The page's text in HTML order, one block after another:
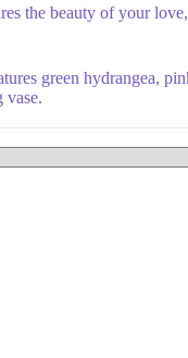
the beauty of your
green hydrangea,
vase.